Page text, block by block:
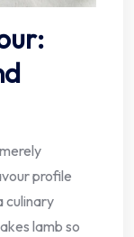
profile
culinary
lamb so